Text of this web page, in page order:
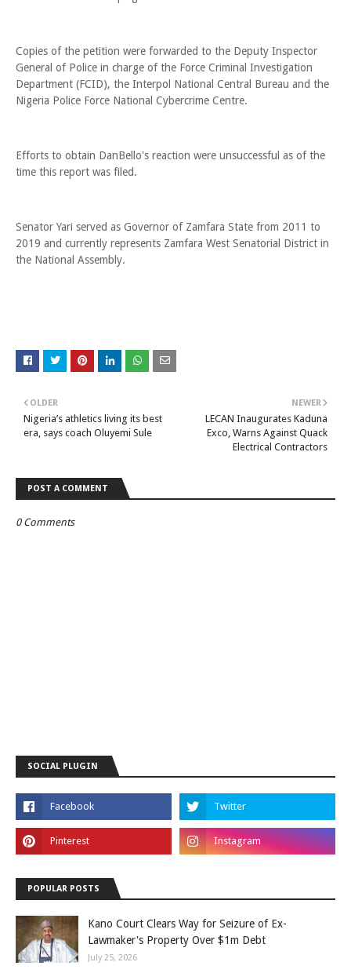
Copies of the petition were forwarded to the Deputy Inspector
General of Police in charge of the Force Criminal Investigation
Department (FCID), the Interpol National Central Bureau and the
Nigeria Police Force National Cybercrime Centre.
Efforts to obtain DanBello's reaction were unsuccessful as of the
time this report was filed.
Senator Yari served as Governor of Zamfara State from 2011 to
2019 and currently represents Zamfara West Senatorial District in
the National Assembly.
NEWER
LECAN Inaugurates Kaduna
Exco, Warns Against Quack
Electrical Contractors
OLDER
Nigeria’s athletics living its best
era, says coach Oluyemi Sule
POST A COMMENT
0 Comments
SOCIAL PLUGIN
POPULAR POSTS
Kano Court Clears Way for Seizure of Ex-
Lawmaker's Property Over $1m Debt
July 25, 2026